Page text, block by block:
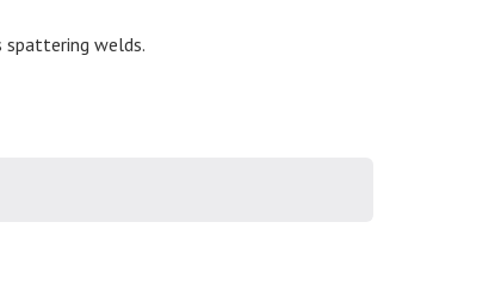
spattering welds.